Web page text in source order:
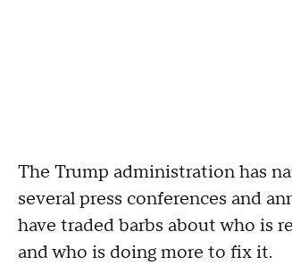
The Trump administration has
several press conferences and
have traded barbs about who is
and who is doing more to fix it.